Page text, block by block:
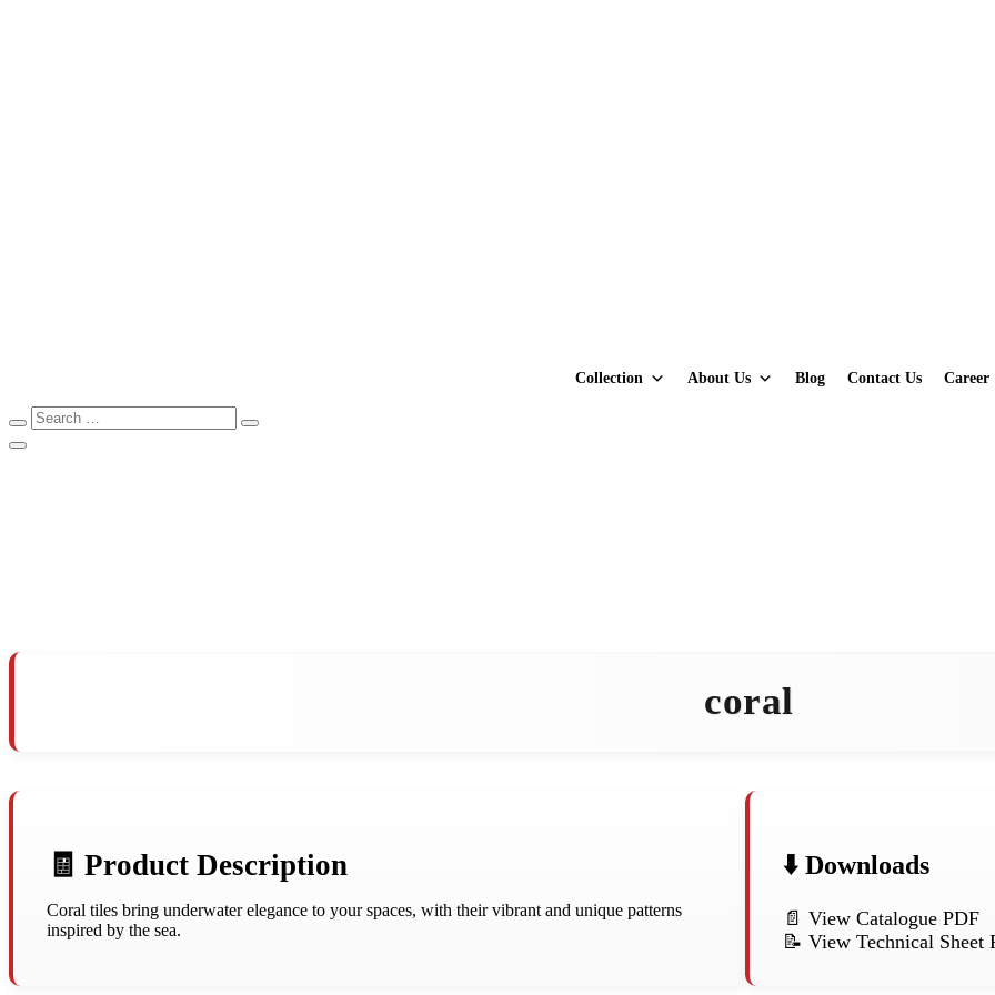
Collection About Us Blog Contact Us Career
coral
🧾 Product Description
Coral tiles bring underwater elegance to your spaces, with their vibrant and unique patterns
inspired by the sea.
⬇️ Downloads
📄 View Catalogue PDF
📝 View Technical Sheet